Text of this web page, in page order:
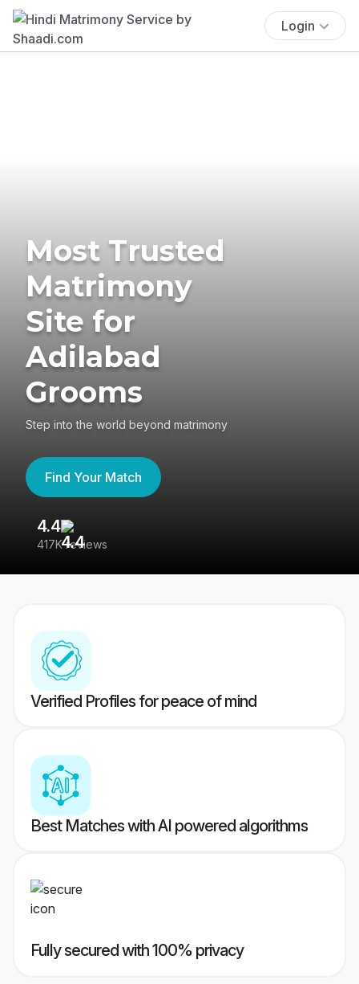
Login
Most Trusted
Matrimony
Site for
Adilabad
Grooms
Step into the world beyond matrimony
Find Your Match
4.4
417K reviews
Verified Profiles for peace of mind
Best Matches with AI powered algorithms
Fully secured with 100% privacy